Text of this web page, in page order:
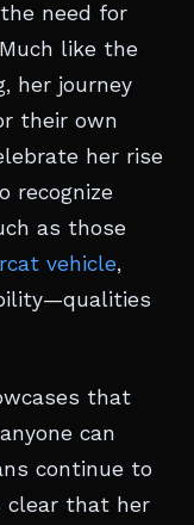
need for
like the
her journey
their own
her rise
recognize
as those
vehicle,
that
can
continue to
clear that her